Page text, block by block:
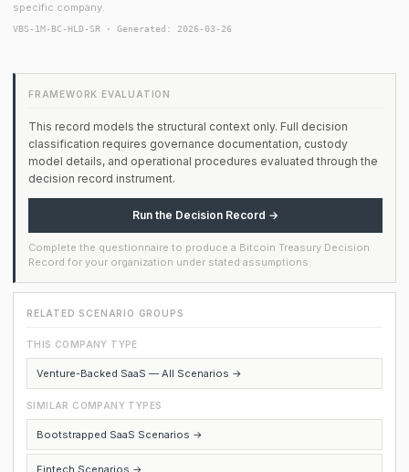
specific company.
VBS-1M-BC-HLD-SR · Generated: 2026-03-26
FRAMEWORK EVALUATION
This record models the structural context only. Full decision
classification requires governance documentation, custody
model details, and operational procedures evaluated through the
decision record instrument.
Run the Decision Record →
Complete the questionnaire to produce a Bitcoin Treasury Decision
Record for your organization under stated assumptions.
RELATED SCENARIO GROUPS
THIS COMPANY TYPE
Venture-Backed SaaS — All Scenarios →
SIMILAR COMPANY TYPES
Bootstrapped SaaS Scenarios →
Fintech Scenarios →